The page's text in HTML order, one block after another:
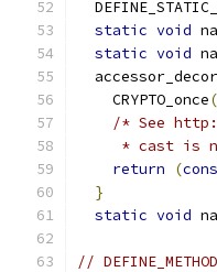
static void
static void
    CRYPTO_once
(
/* See
* cast is
return
(
}
static void
//